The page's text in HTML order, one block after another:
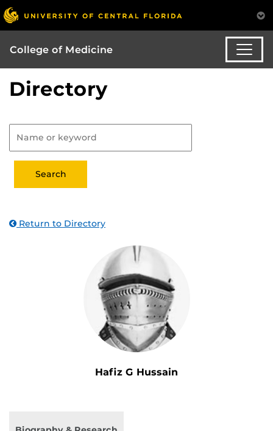
College of Medicine
Directory
Return to Directory
Hafiz G Hussain